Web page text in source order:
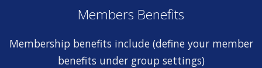
Members Benefits
Membership benefits include (define your member
benefits under group settings)